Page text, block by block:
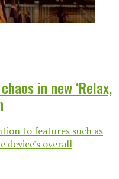
in new ‘Relax,
to features such as
device's overall